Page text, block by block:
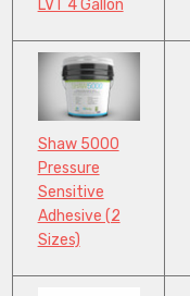
LVT 4 Gallon
Shaw 5000
Pressure
Sensitive
Adhesive (2
Sizes)